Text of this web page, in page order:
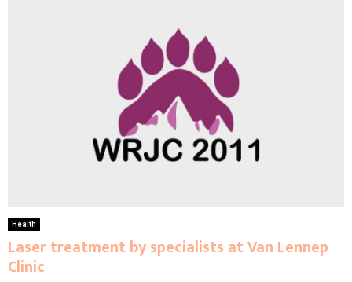
Health
Laser treatment by specialists at Van Lennep
Clinic